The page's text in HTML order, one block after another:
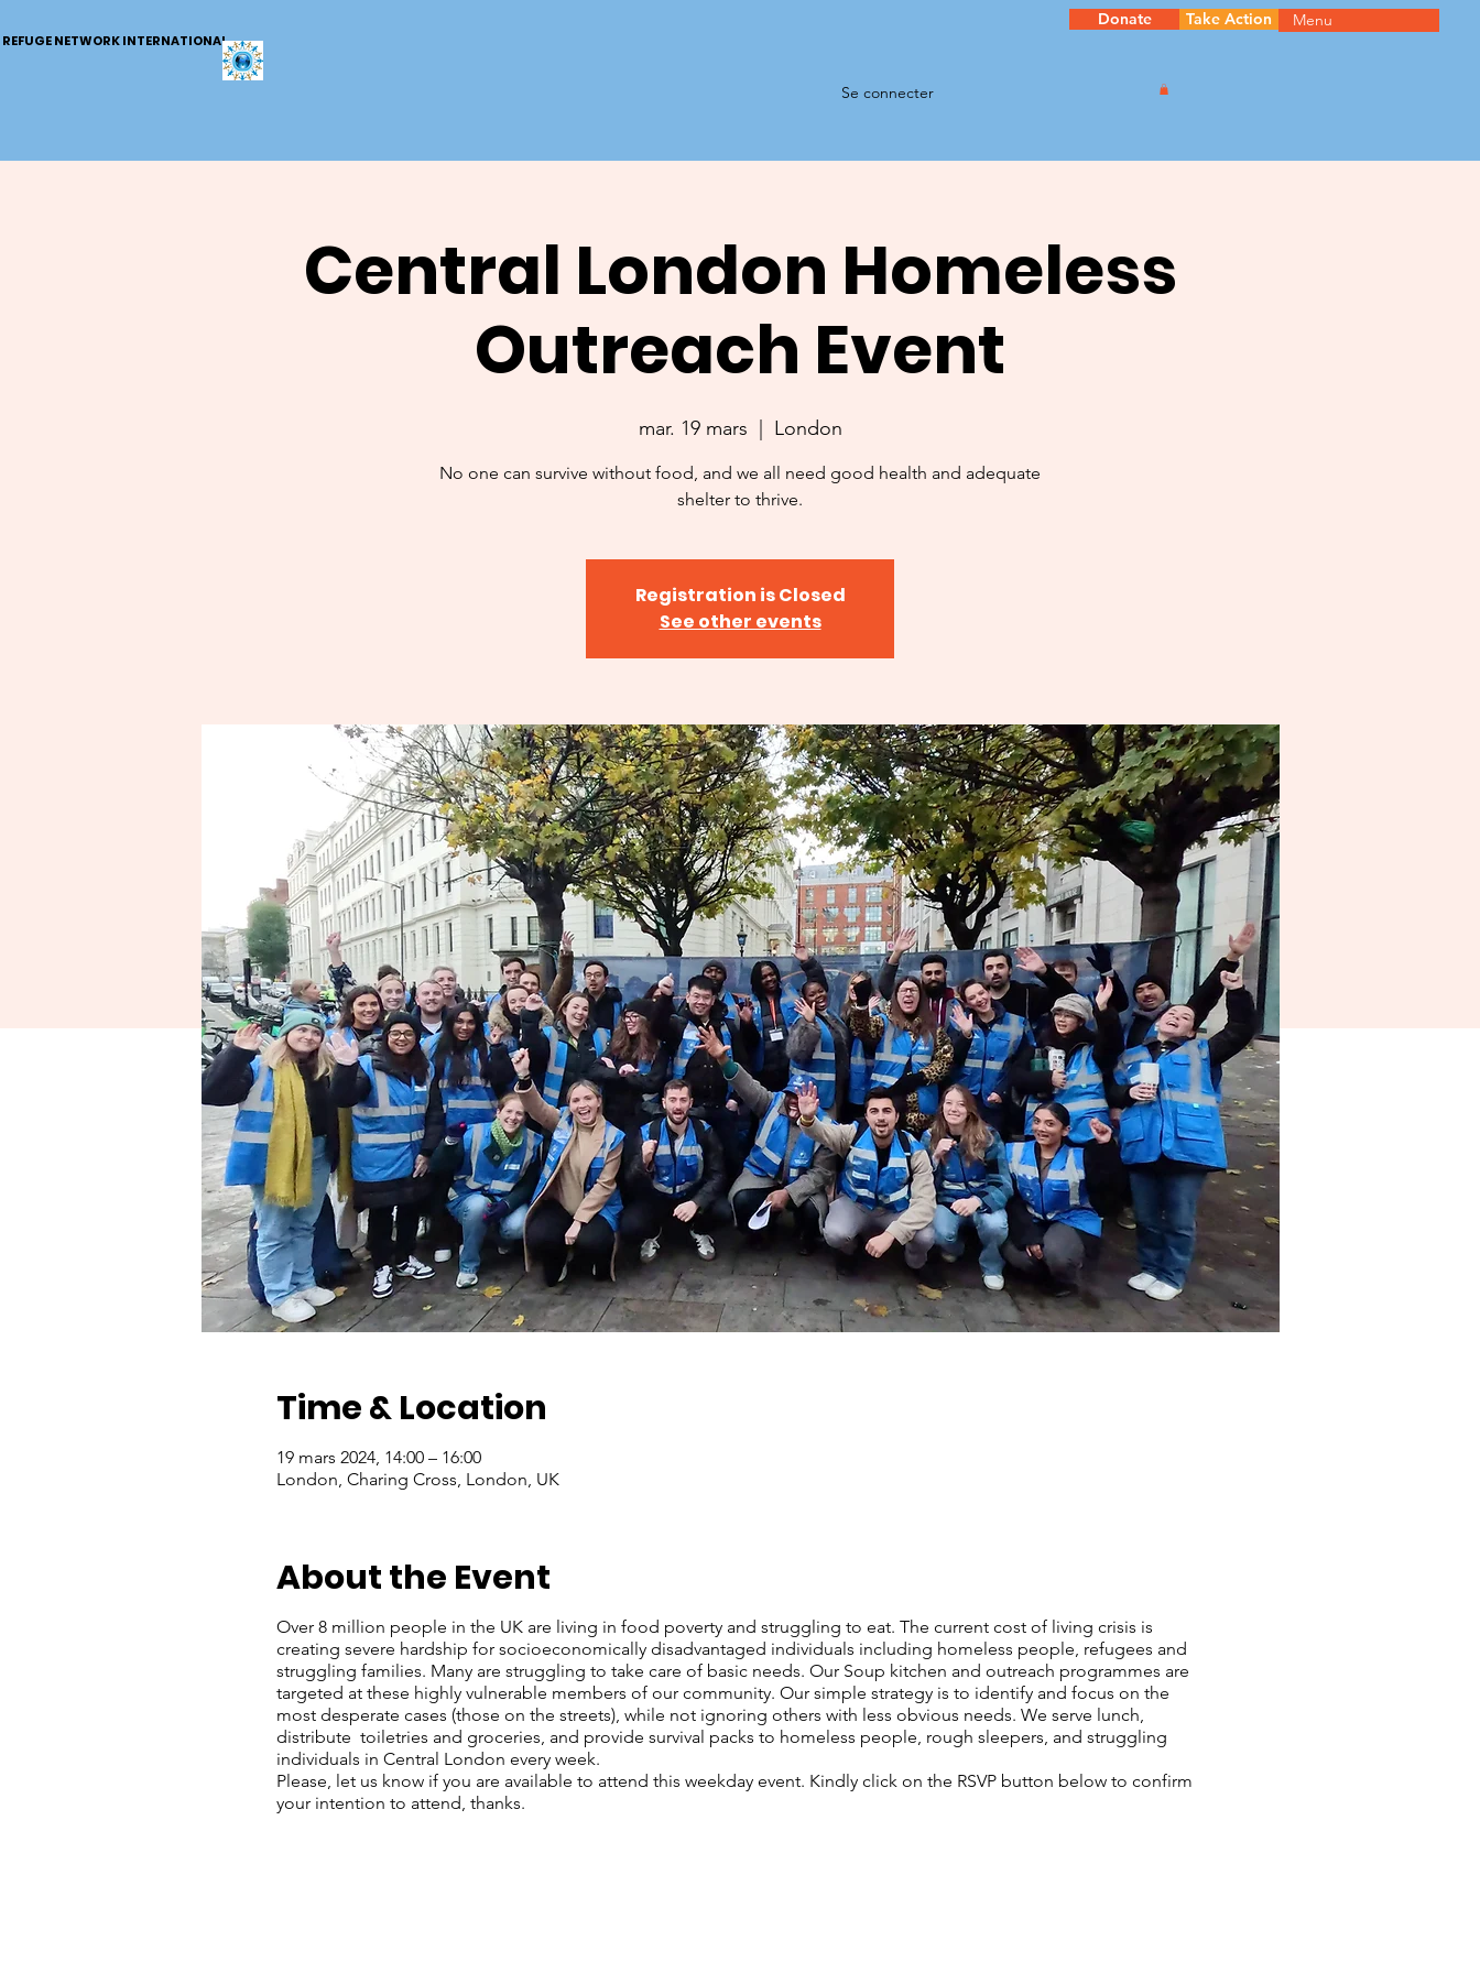
REFUGE NETWORK INTERNATIONAL
Se connecter
Donate Take Action Menu
Central London Homeless
Outreach Event
mar. 19 mars
  |
London
No one can survive without food, and we all need good health and adequate
shelter to thrive.
Registration is Closed
See other events
Time & Location
19 mars 2024, 14:00 – 16:00
London, Charing Cross, London, UK
About the Event
Over 8 million people in the UK are living in food poverty and struggling to eat. The current cost of living crisis is
creating severe hardship for socioeconomically disadvantaged individuals including homeless people, refugees and
struggling families. Many are struggling to take care of basic needs. Our Soup kitchen and outreach programmes are
targeted at these highly vulnerable members of our community. Our simple strategy is to identify and focus on the
most desperate cases (those on the streets), while not ignoring others with less obvious needs. We serve lunch,
distribute toiletries and groceries, and provide survival packs to homeless people, rough sleepers, and struggling
individuals in Central London every week.
Please, let us know if you are available to attend this weekday event. Kindly click on the RSVP button below to confirm
your intention to attend, thanks.